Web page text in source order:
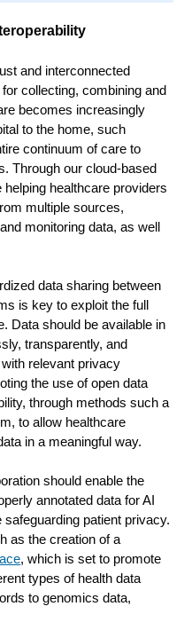
and interconnected
collecting, combining and
becomes increasingly
to the home, such
continuum of care to
Through our cloud-based
healthcare providers
multiple sources,
monitoring data, as well
data sharing between
is key to exploit the full
Data should be available in
transparently, and
relevant privacy
the use of open data
through methods such a
to allow healthcare
in a meaningful way.
should enable the
annotated data for AI
patient privacy.
as the creation of a
, which is set to promote
types of health data
to genomics data,